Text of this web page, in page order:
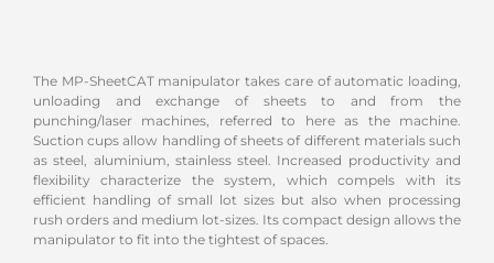
The MP-SheetCAT manipulator takes care of automatic loading,
unloading and exchange of sheets to and from the
punching/laser machines, referred to here as the machine.
Suction cups allow handling of sheets of different materials such
as steel, aluminium, stainless steel. Increased productivity and
flexibility characterize the system, which compels with its
efficient handling of small lot sizes but also when processing
rush orders and medium lot-sizes. Its compact design allows the
manipulator to fit into the tightest of spaces.